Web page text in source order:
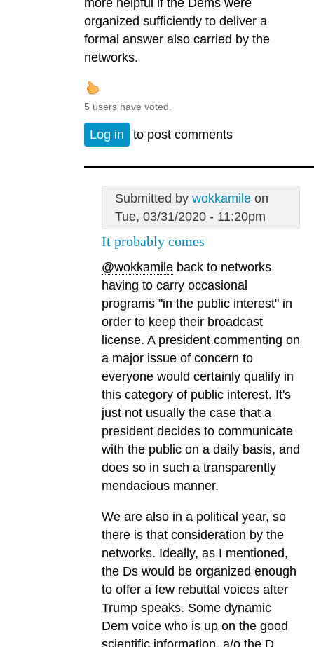
organized sufficiently to deliver a
formal answer also carried by the
networks.
5 users have voted.
Log in to post comments
Submitted by wokkamileon
Tue, 03/31/2020 - 11:20pm
It probably comes
@wokkamile back to networks
having to carry occasional
programs "in the public interest" in
order to keep their broadcast
license. A president commenting on
a major issue of concern to
everyone would certainly qualify in
this category of public interest. It's
just not usually the case that a
president decides to communicate
with the public on a daily basis, and
does so in such a transparently
mendacious manner.
We are also in a political year, so
there is that consideration by the
networks. Ideally, as I mentioned,
the Ds would be organized enough
to offer a few rebuttal voices after
Trump speaks. Some dynamic
Dem voice who is up on the good
scientific information, a/o the D